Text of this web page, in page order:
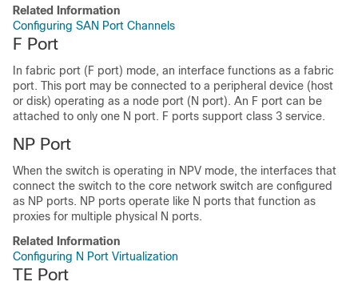
Related Information
Configuring SAN Port Channels
F Port
In fabric port (F port) mode, an interface functions as a fabric
port. This port may be connected to a peripheral device (host
or disk) operating as a node port (N port). An F port can be
attached to only one N port. F ports support class 3 service.
NP Port
When the switch is operating in NPV mode, the interfaces that
connect the switch to the core network switch are configured
as NP ports. NP ports operate like N ports that function as
proxies for multiple physical N ports.
Related Information
Configuring N Port Virtualization
TE Port